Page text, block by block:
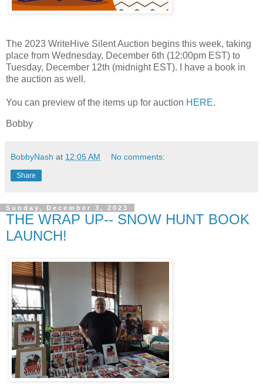
The 2023 WriteHive Silent Auction begins this week, taking
place from Wednesday, December 6th (12:00pm EST) to
Tuesday, December 12th (midnight EST). I have a book in
the auction as well.
You can preview of the items up for auction HERE.
Bobby
BobbyNash at 12:05 AM No comments:
Share
Sunday, December 3, 2023
THE WRAP UP-- SNOW HUNT BOOK
LAUNCH!